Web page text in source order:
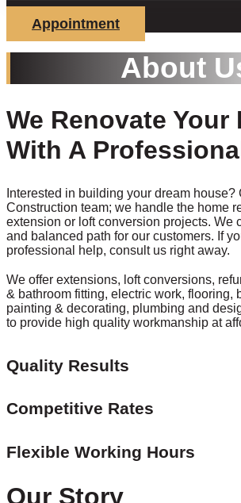
Appointment
About
We Renovate Your
With A
Interested in building your dream
Construction team; we handle the home
extension or loft conversion projects. We
and balanced path for our customers. If
professional help, consult us right away.
We offer extensions, loft conversions,
& bathroom fitting, electric work, flooring,
painting & decorating, plumbing and
to provide high quality workmanship at
Quality Results
Competitive Rates
Flexible Working Hours
Our Story